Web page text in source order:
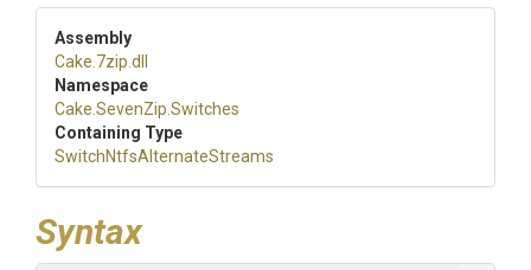
Assembly
Cake .7zip .dll
Namespace
Cake .SevenZip .Switches
Containing Type
SwitchNtfsAlternateStreams
Syntax